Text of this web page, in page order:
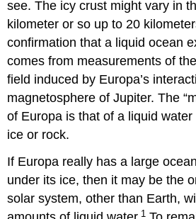
see. The icy crust might vary in
kilometer or so up to 20
confirmation that a liquid ocean
comes from measurements of
field induced by Europa’s
magnetosphere of Jupiter. The
of Europa is that of a liquid
ice or rock.
If Europa really has a large
under its ice, then it may be the
solar system, other than Earth,
1